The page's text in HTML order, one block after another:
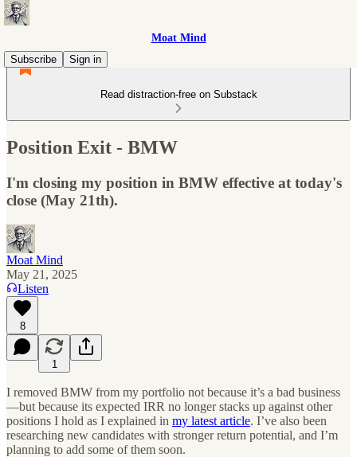
Moat Mind
Subscribe
Sign in
Read distraction-free on Substack
Position Exit - BMW
I'm closing my position in BMW effective at today's
close (May 21th).
Moat Mind
May 21, 2025
Listen
8
1
I removed BMW from my portfolio not because it’s a bad business
—but because its expected IRR no longer stacks up against other
positions I hold as I explained in my latest article. I’ve also been
researching new candidates with stronger return potential, and I’m
planning to add some of them soon.